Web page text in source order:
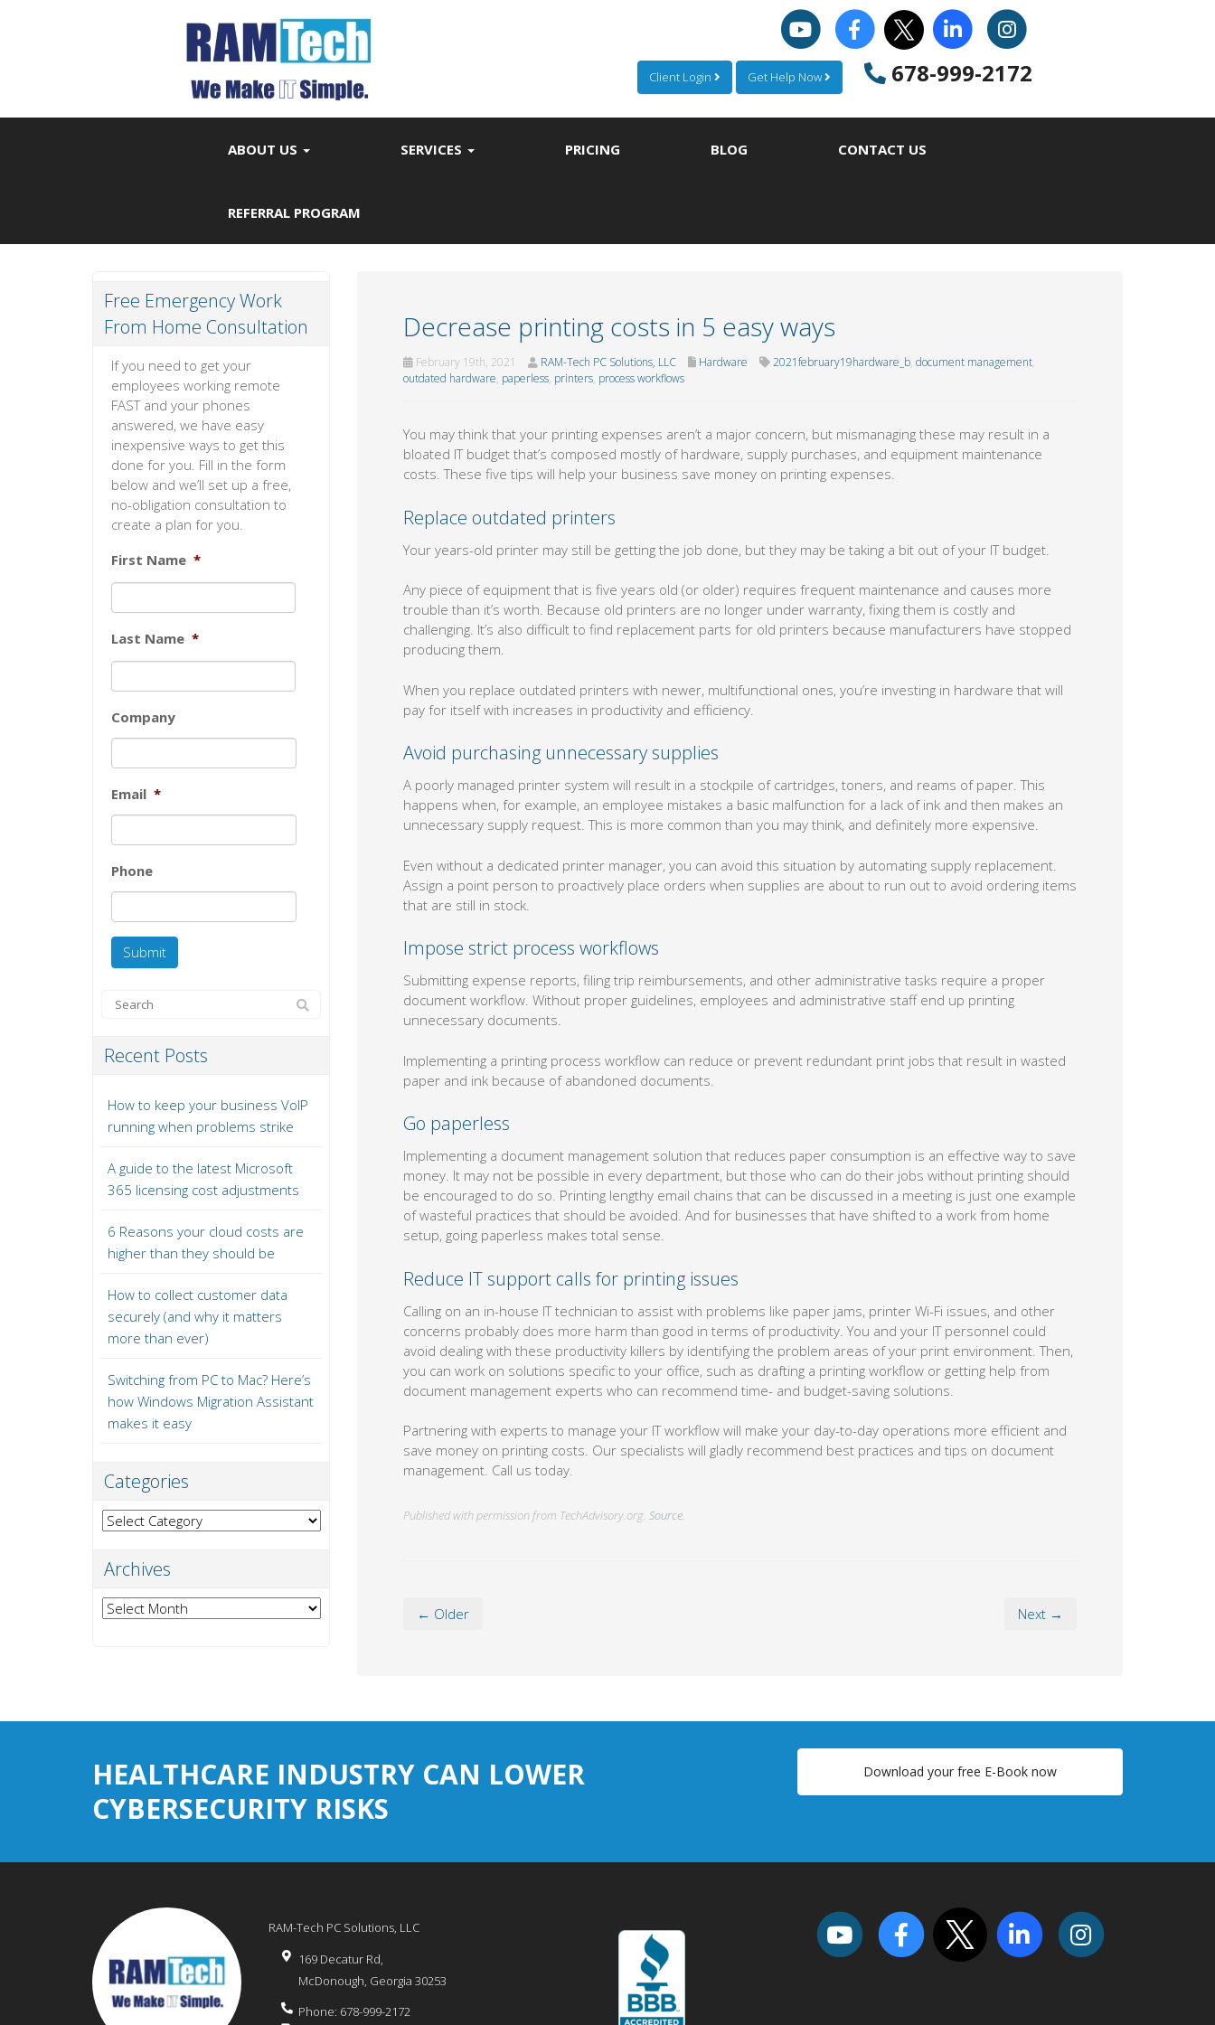
Client Login Get Help Now 678-999-2172
ABOUT US SERVICES PRICING BLOG CONTACT US
REFERRAL PROGRAM
Decrease printing costs in 5 easy ways
February 19th, 2021 RAM-Tech PC Solutions, LLC Hardware 2021february19hardware_b, document management,
outdated hardware, paperless, printers, process workflows
You may think that your printing expenses aren’t a major concern, but mismanaging these may result in a
bloated IT budget that’s composed mostly of hardware, supply purchases, and equipment maintenance
costs. These five tips will help your business save money on printing expenses.
Replace outdated printers
Your years-old printer may still be getting the job done, but they may be taking a bit out of your IT budget.
Any piece of equipment that is five years old (or older) requires frequent maintenance and causes more
trouble than it’s worth. Because old printers are no longer under warranty, fixing them is costly and
challenging. It’s also difficult to find replacement parts for old printers because manufacturers have stopped
producing them.
When you replace outdated printers with newer, multifunctional ones, you’re investing in hardware that will
pay for itself with increases in productivity and efficiency.
Avoid purchasing unnecessary supplies
A poorly managed printer system will result in a stockpile of cartridges, toners, and reams of paper. This
happens when, for example, an employee mistakes a basic malfunction for a lack of ink and then makes an
unnecessary supply request. This is more common than you may think, and definitely more expensive.
Even without a dedicated printer manager, you can avoid this situation by automating supply replacement.
Assign a point person to proactively place orders when supplies are about to run out to avoid ordering items
that are still in stock.
Impose strict process workflows
Submitting expense reports, filing trip reimbursements, and other administrative tasks require a proper
document workflow. Without proper guidelines, employees and administrative staff end up printing
unnecessary documents.
Implementing a printing process workflow can reduce or prevent redundant print jobs that result in wasted
paper and ink because of abandoned documents.
Go paperless
Implementing a document management solution that reduces paper consumption is an effective way to save
money. It may not be possible in every department, but those who can do their jobs without printing should
be encouraged to do so. Printing lengthy email chains that can be discussed in a meeting is just one example
of wasteful practices that should be avoided. And for businesses that have shifted to a work from home
setup, going paperless makes total sense.
Reduce IT support calls for printing issues
Calling on an in-house IT technician to assist with problems like paper jams, printer Wi-Fi issues, and other
concerns probably does more harm than good in terms of productivity. You and your IT personnel could
avoid dealing with these productivity killers by identifying the problem areas of your print environment. Then,
you can work on solutions specific to your office, such as drafting a printing workflow or getting help from
document management experts who can recommend time- and budget-saving solutions.
Partnering with experts to manage your IT workflow will make your day-to-day operations more efficient and
save money on printing costs. Our specialists will gladly recommend best practices and tips on document
management. Call us today.
Published with permission from TechAdvisory.org. Source.
← Older Next →
Free Emergency Work
From Home Consultation
If you need to get your
employees working remote
FAST and your phones
answered, we have easy
inexpensive ways to get this
done for you. Fill in the form
below and we’ll set up a free,
no-obligation consultation to
create a plan for you.
First Name *
Last Name *
Company
Email *
Phone
Recent Posts
How to keep your business VoIP
running when problems strike
A guide to the latest Microsoft
365 licensing cost adjustments
6 Reasons your cloud costs are
higher than they should be
How to collect customer data
securely (and why it matters
more than ever)
Switching from PC to Mac? Here’s
how Windows Migration Assistant
makes it easy
Categories
Categories
Archives
Archives
HEALTHCARE INDUSTRY CAN LOWER
CYBERSECURITY RISKS
Download your free E-Book now
RAM-Tech PC Solutions, LLC
169 Decatur Rd,
McDonough, Georgia 30253
Phone: 678-999-2172